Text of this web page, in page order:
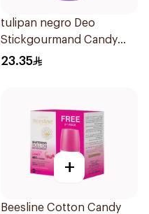
tulipan negro Deo
Stickgourmand Candy
Fantasy 60Ml
23.35
+
Beesline Cotton Candy